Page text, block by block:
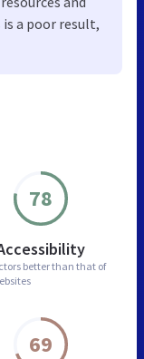
78
better than that of
69
a poor result,